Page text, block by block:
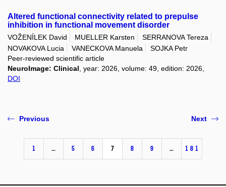
Altered functional connectivity related to prepulse
inhibition in functional movement disorder
VOŽENÍLEK David MUELLER Karsten
SERRANOVA Tereza
NOVAKOVA Lucia
VANECKOVA Manuela
SOJKA Petr
Peer-reviewed scientific article
NeuroImage: Clinical , year: 2026, volume: 49, edition: 2026,
DOI
Previous
1 … 5 6 7 8 9 … 181
Next